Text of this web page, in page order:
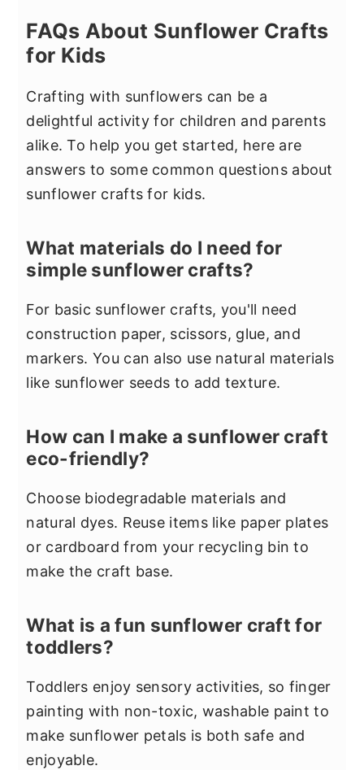
FAQs About Sunflower Crafts
for Kids
Crafting with sunflowers can be a
delightful activity for children and parents
alike. To help you get started, here are
answers to some common questions about
sunflower crafts for kids.
What materials do I need for
simple sunflower crafts?
For basic sunflower crafts, you'll need
construction paper, scissors, glue, and
markers. You can also use natural materials
like sunflower seeds to add texture.
How can I make a sunflower craft
eco-friendly?
Choose biodegradable materials and
natural dyes. Reuse items like paper plates
or cardboard from your recycling bin to
make the craft base.
What is a fun sunflower craft for
toddlers?
Toddlers enjoy sensory activities, so finger
painting with non-toxic, washable paint to
make sunflower petals is both safe and
enjoyable.